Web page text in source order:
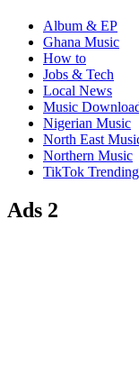
Album & EP
Ghana Music
How to
Jobs & Tech
Local News
Music
Nigerian Music
North East
Northern Music
TikTok
Ads 2